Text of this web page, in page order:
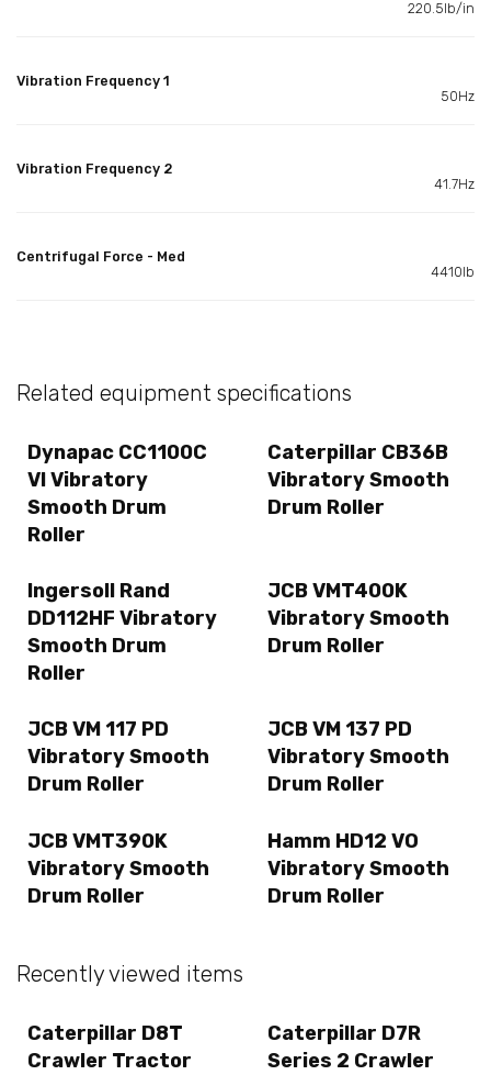
220.5lb/in
Vibration Frequency 1
50Hz
Vibration Frequency 2
41.7Hz
Centrifugal Force - Med
4410lb
Related equipment specifications
Dynapac CC1100C
VI Vibratory
Smooth Drum
Roller
Caterpillar CB36B
Vibratory Smooth
Drum Roller
Ingersoll Rand
DD112HF Vibratory
Smooth Drum
Roller
JCB VMT400K
Vibratory Smooth
Drum Roller
JCB VM 117 PD
Vibratory Smooth
Drum Roller
JCB VM 137 PD
Vibratory Smooth
Drum Roller
JCB VMT390K
Vibratory Smooth
Drum Roller
Hamm HD12 VO
Vibratory Smooth
Drum Roller
Recently viewed items
Caterpillar D8T
Crawler Tractor
Caterpillar D7R
Series 2 Crawler